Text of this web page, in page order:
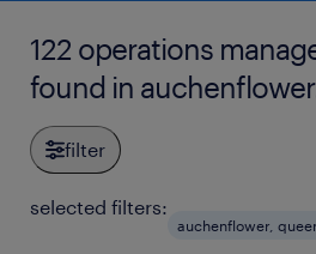
122 operations
found in
filter
selected filters:
auchenflower,